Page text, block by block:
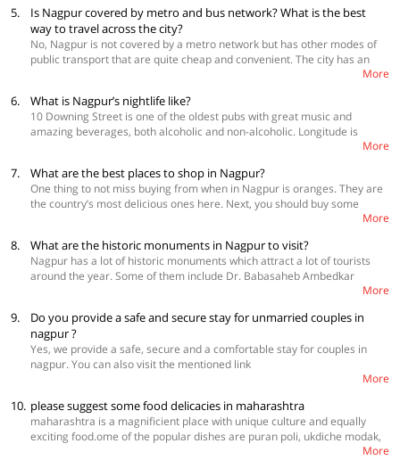
Nanking for kung pao chicken, The Bukhara for basil pesto fusilli, Ru-oo-
fh 180 for lakhsa soup, and Haldiram's Thaat Baat for thalis. You can
also visit The Latest Recipe, Mintleaf Restaurant, Indiya Oye, and 10
Downing Street to enjoy great food.
5.
Is Nagpur covered by metro and bus network? What is the best
way to travel across the city?
No, Nagpur is not covered by a metro network but has other modes of
public transport that are quite cheap and convenient. The city has an
taxis, and cabs.
More
6. What is Nagpur’s nightlife like?
10 Downing Street is one of the oldest pubs with great music and
amazing beverages, both alcoholic and non-alcoholic. Longitude is
another fun place to hang out, it is much more refined and sophisticated
spacious dance floor and a resident DJ. They have theme-based parties
on a regular basis. Rhythm and Blues has a nice vibe and is quite
popular amongst youth. Apart from these, you should also not miss
great night out.
More
7. What are the best places to shop in Nagpur?
One thing to not miss buying from when in Nagpur is oranges. They are
the country’s most delicious ones here. Next, you should buy some
can be bought from Sitabuldi Main Road. Coin collectors can buy some
of the oldest coins from Numismatic Art Gallery. Dharampeth Shopping
Street is the place where you can get beautiful jewellery. Book lovers
More
8. What are the historic monuments in Nagpur to visit?
Nagpur has a lot of historic monuments which attract a lot of tourists
around the year. Some of them include Dr. Babasaheb Ambedkar
Statue, Maharaj Bagh Zoo, Shahid Smarak, and Raman Science Centre
More
9.
Do you provide a safe and secure stay for unmarried couples in
nagpur ?
Yes, we provide a safe, secure and a comfortable stay for couples in
nagpur. You can also visit the mentioned link
https://www.oyorooms.com/can-unmarried-couples-book-a-hotel-in-More
10. please suggest some food delicacies in maharashtra
maharashtra is a magnificient place with unique culture and equally
exciting food.ome of the popular dishes are puran poli, ukdiche modak,
and batata wada, Pav Bhaji and Vada pav. You can easily enjoy theseMore